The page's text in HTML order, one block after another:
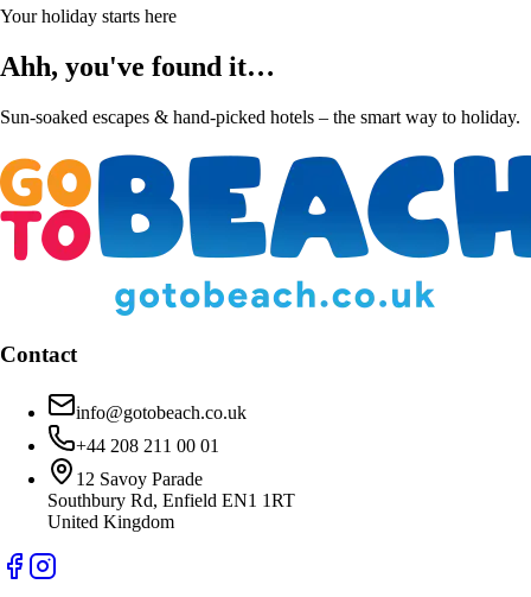
Your holiday starts here
Ahh, you've found it…
Sun-soaked escapes & hand-picked hotels – the smart way to holiday.
Contact
info@gotobeach.co.uk
+44 208 211 00 01
12 Savoy Parade
Southbury Rd, Enfield EN1 1RT
United Kingdom